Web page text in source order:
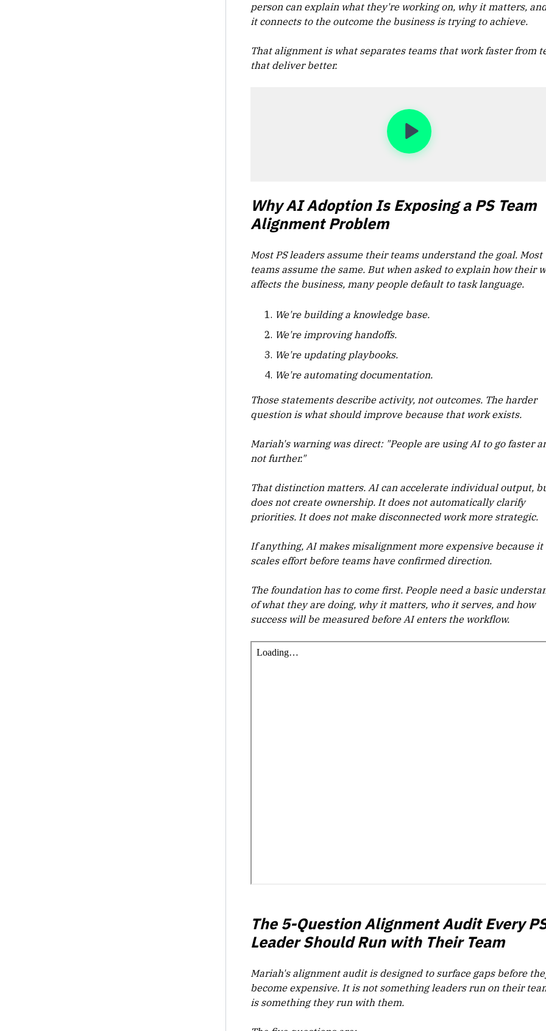
person can explain what they're working on, why it matters,
it connects to the outcome the business is trying to achieve.
That alignment is what separates teams that work faster from
that deliver better.
Why AI Adoption Is Exposing a PS Team
Alignment Problem
Most PS leaders assume their teams understand the goal. Most
teams assume the same. But when asked to explain how their
affects the business, many people default to task language.
We're building a knowledge base.
We're improving handoffs.
We're updating playbooks.
We're automating documentation.
Those statements describe activity, not outcomes. The harder
question is what should improve because that work exists.
Mariah's warning was direct: "People are using AI to go faster
not further."
That distinction matters. AI can accelerate individual output,
does not create ownership. It does not automatically clarify
priorities. It does not make disconnected work more strategic.
If anything, AI makes misalignment more expensive because it
scales effort before teams have confirmed direction.
The foundation has to come first. People need a basic
of what they are doing, why it matters, who it serves, and how
success will be measured before AI enters the workflow.
The 5-Question Alignment Audit Every
Leader Should Run with Their Team
Mariah's alignment audit is designed to surface gaps before
become expensive. It is not something leaders run on their
is something they run with them.